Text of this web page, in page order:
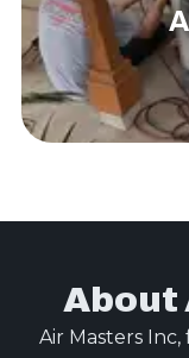
About
Air Masters